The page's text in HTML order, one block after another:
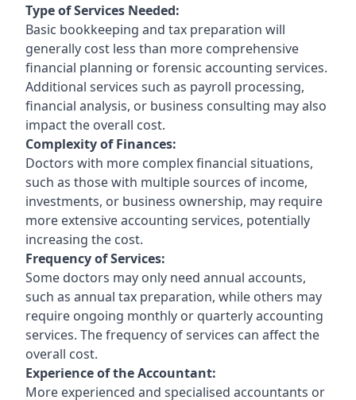
Type of Services Needed:
Basic bookkeeping and tax preparation will
generally cost less than more comprehensive
financial planning or forensic accounting services.
Additional services such as payroll processing,
financial analysis, or business consulting may also
impact the overall cost.
Complexity of Finances:
Doctors with more complex financial situations,
such as those with multiple sources of income,
investments, or business ownership, may require
more extensive accounting services, potentially
increasing the cost.
Frequency of Services:
Some doctors may only need annual accounts,
such as annual tax preparation, while others may
require ongoing monthly or quarterly accounting
services. The frequency of services can affect the
overall cost.
Experience of the Accountant:
More experienced and specialised accountants or